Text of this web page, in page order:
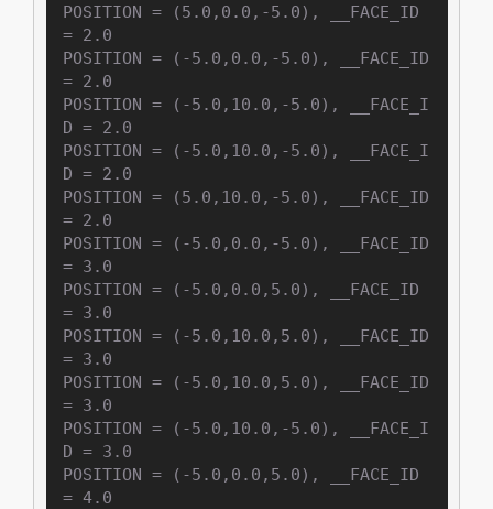
POSITION = (5.0,0.0,-5.0), __FACE_ID
= 2.0
POSITION = (-5.0,0.0,-5.0), __FACE_ID
= 2.0
POSITION = (-5.0,10.0,-5.0), __FACE_I
D = 2.0
POSITION = (-5.0,10.0,-5.0), __FACE_I
D = 2.0
POSITION = (5.0,10.0,-5.0), __FACE_ID
= 2.0
POSITION = (-5.0,0.0,-5.0), __FACE_ID
= 3.0
POSITION = (-5.0,0.0,5.0), __FACE_ID
= 3.0
POSITION = (-5.0,10.0,5.0), __FACE_ID
= 3.0
POSITION = (-5.0,10.0,5.0), __FACE_ID
= 3.0
POSITION = (-5.0,10.0,-5.0), __FACE_I
D = 3.0
POSITION = (-5.0,0.0,5.0), __FACE_ID
= 4.0